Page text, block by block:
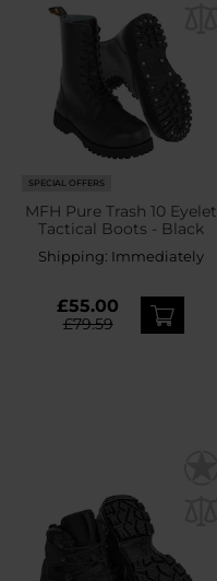
SPECIAL OFFERS
MFH Pure Trash 10 Eyelet
Tactical Boots - Black
Shipping: Immediately
£55.00
£79.59